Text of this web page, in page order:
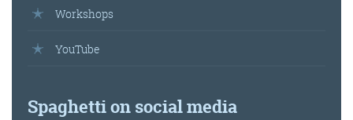
Workshops
YouTube
Spaghetti on social media